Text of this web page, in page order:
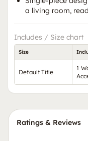
a living room,
Includes / Size chart
Size
Default Title
1
Ratings & Reviews